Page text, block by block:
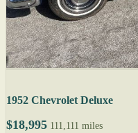
1952 Chevrolet Deluxe
$18,995 111,111 miles